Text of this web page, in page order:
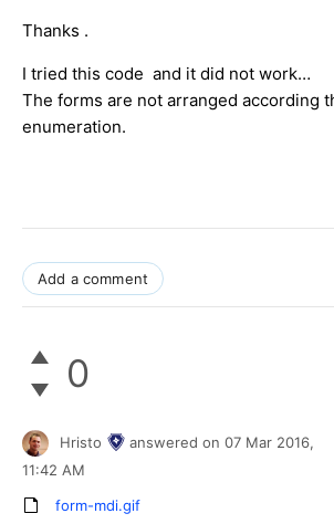
Thanks .
I tried this code and it did not work…
The forms are not arranged according
enumeration.
Add a comment
0
Hristo answered on 07 Mar 2016,
11:42 AM
form-mdi.gif